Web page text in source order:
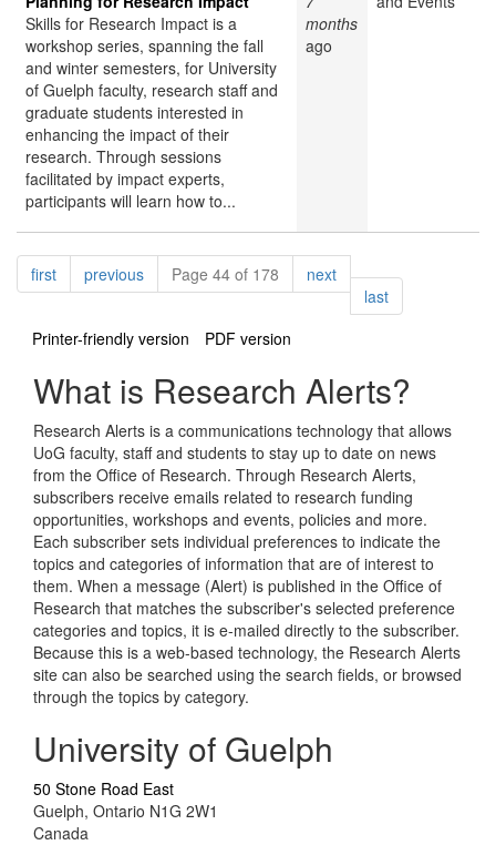
Skills for Research Impact is a
workshop series, spanning the fall
and winter semesters, for University
of Guelph faculty, research staff and
graduate students interested in
enhancing the impact of their
research. Through sessions
facilitated by impact experts,
participants will learn how to...
months
ago
Pagination
firstpagepreviouspagePage 44 of 178 nextpage
lastpage
Printer-friendly version
PDF version
What is Research Alerts?
Research Alerts is a communications technology that allows
UoG faculty, staff and students to stay up to date on news
from the Office of Research. Through Research Alerts,
subscribers receive emails related to research funding
opportunities, workshops and events, policies and more.
Each subscriber sets individual preferences to indicate the
topics and categories of information that are of interest to
them. When a message (Alert) is published in the Office of
Research that matches the subscriber's selected preference
categories and topics, it is e-mailed directly to the subscriber.
Because this is a web-based technology, the Research Alerts
site can also be searched using the search fields, or browsed
through the topics by category.
University of Guelph
50 Stone Road East
Guelph, Ontario N1G 2W1
Canada